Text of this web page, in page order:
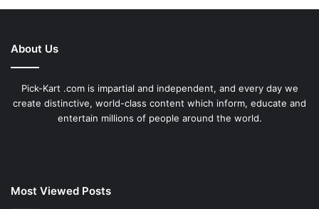
About Us
Pick-Kart .com is impartial and independent, and every day we
create distinctive, world-class content which inform, educate and
entertain millions of people around the world.
Most Viewed Posts